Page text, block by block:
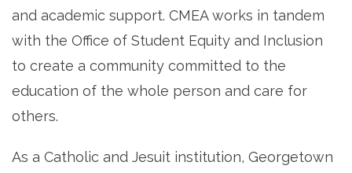
and academic support. CMEA works in tandem
with the Office of Student Equity and Inclusion
to create a community committed to the
education of the whole person and care for
others.
As a Catholic and Jesuit institution, Georgetown